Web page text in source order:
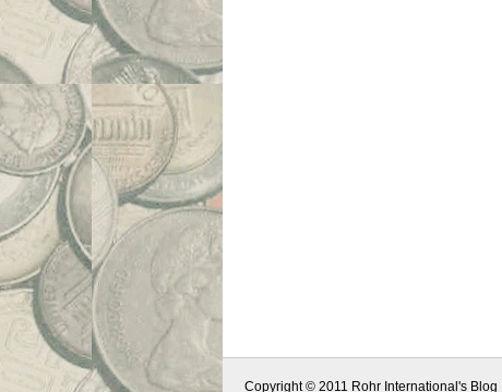
Copyright © 2011 Rohr International's Blog